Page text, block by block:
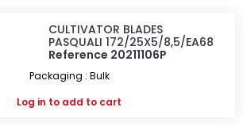
CULTIVATOR BLADES
PASQUALI 172/25X5/8,5/EA68
Reference 20211106P
Packaging : Bulk
Log in to add to cart